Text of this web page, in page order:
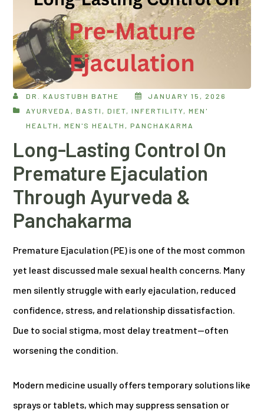
DR. KAUSTUBH BATHE
JANUARY 15, 2026
AYURVEDA ,BASTI ,DIET,INFERTILITY,MEN'
HEALTH ,MEN'S HEALTH ,PANCHAKARMA
Long-Lasting Control On
Premature Ejaculation
Through Ayurveda &
Panchakarma
Premature Ejaculation (PE) is one of the most common
yet least discussed male sexual health concerns. Many
men silently struggle with early ejaculation, reduced
confidence, stress, and relationship dissatisfaction.
Due to social stigma, most delay treatment—often
worsening the condition.
Modern medicine usually offers temporary solutions like
sprays or tablets, which may suppress sensation or